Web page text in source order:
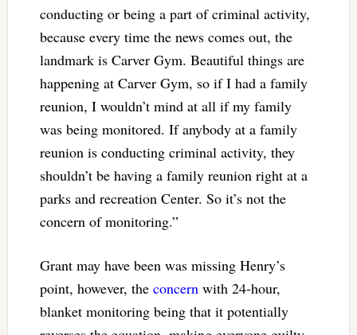
conducting or being a part of criminal activity,
because every time the news comes out, the
landmark is Carver Gym. Beautiful things are
happening at Carver Gym, so if I had a family
reunion, I wouldn’t mind at all if my family
was being monitored. If anybody at a family
reunion is conducting criminal activity, they
shouldn’t be having a family reunion right at a
parks and recreation Center. So it’s not the
concern of monitoring.”
Grant may have been was missing Henry’s
point, however, the concern with 24-hour,
blanket monitoring being that it potentially